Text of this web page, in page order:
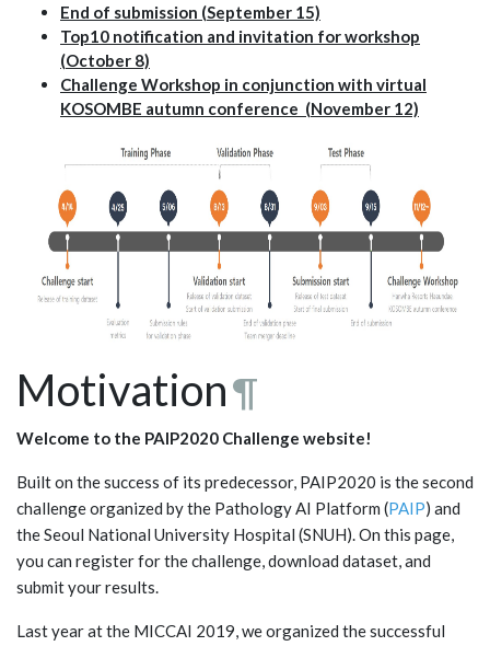
End of submission (September 15)
Top10 notification and invitation for workshop
(October 8)
Challenge Workshop in conjunction with virtual
KOSOMBE autumn conference (November 12)
Motivation¶
Welcome to the PAIP2020 Challenge website!
Built on the success of its predecessor, PAIP2020 is the second
challenge organized by the Pathology AI Platform (PAIP) and
the Seoul National University Hospital (SNUH). On this page,
you can register for the challenge, download dataset, and
submit your results.
Last year at the MICCAI 2019, we organized the successful